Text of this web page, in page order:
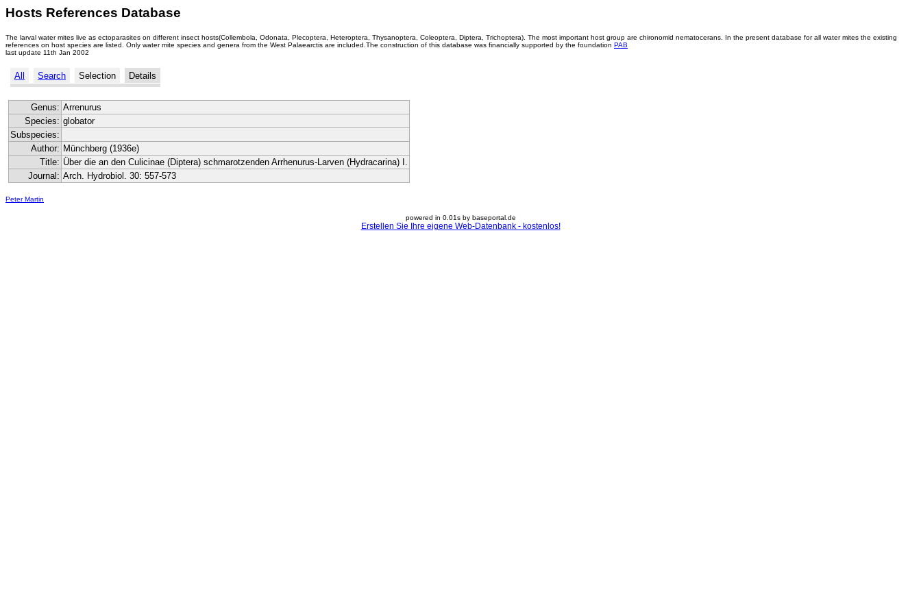
Hosts References Database
The larval water mites live as ectoparasites on different insect hosts(Collembola, Odonata, Plecoptera, Heteroptera, Thysanoptera, Coleoptera, Diptera, Trichoptera). The most important host group are chironomid nematocerans. In the present database for all water mites the existing
references on host species are listed. Only water mite species and genera from the West Palaearctis are included.The construction of this database was financially supported by the foundation PAB
last update 11th Jan 2002
All Search Selection Details
Genus: Arrenurus
Species: globator
Subspecies:
Author: Münchberg (1936e)
Title: Über die an den Culicinae (Diptera) schmarotzenden Arrhenurus-Larven (Hydracarina) I.
Journal: Arch. Hydrobiol. 30: 557-573
Peter Martin
powered in 0.01s by baseportal.de
Erstellen Sie Ihre eigene Web-Datenbank - kostenlos!